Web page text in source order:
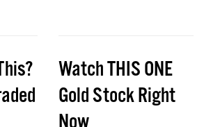
Watch THIS ONE
Gold Stock Right